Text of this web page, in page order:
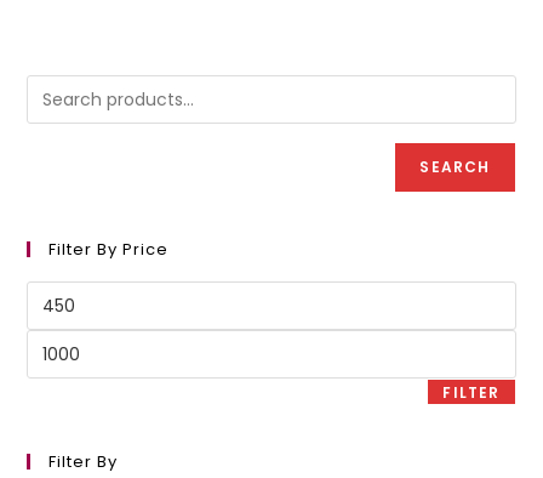
may
on
SEARCH
Filter By Price
Min
Max
FILTER
Filter By